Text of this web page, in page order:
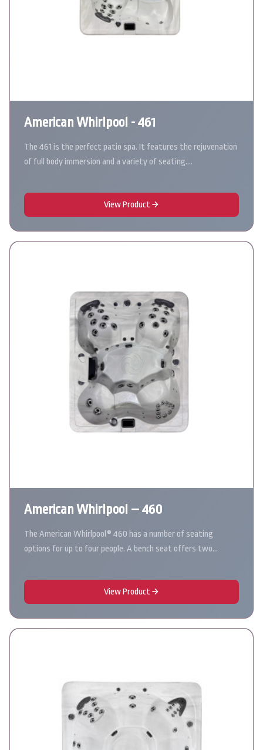
American Whirlpool - 461
The 461 is the perfect patio spa. It features the rejuvenation
of full body immersion and a variety of seating.…
View Product
American Whirlpool – 460
The American Whirlpool® 460 has a number of seating
options for up to four people. A bench seat offers two…
View Product